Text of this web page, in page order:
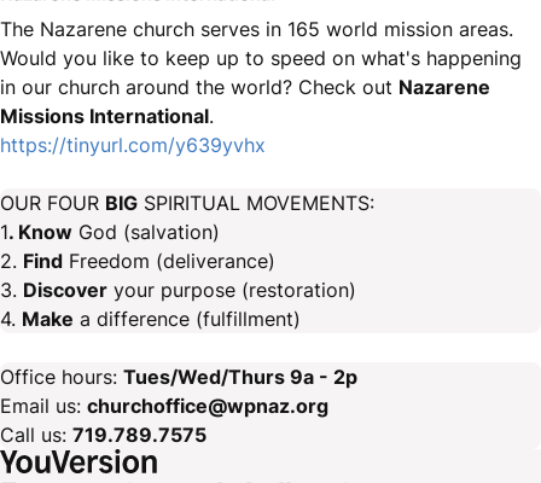
The Nazarene church serves in 165 world mission areas.
Would you like to keep up to speed on what's happening
in our church around the world? Check out Nazarene
Missions International.
https://tinyurl.com/y639yvhx
OUR FOUR BIG SPIRITUAL MOVEMENTS:
1. Know God (salvation)
2. Find Freedom (deliverance)
3. Discover your purpose (restoration)
4. Make a difference (fulfillment)
Office hours: Tues/Wed/Thurs 9a - 2p
Email us: churchoffice@wpnaz.org
Call us: 719.789.7575